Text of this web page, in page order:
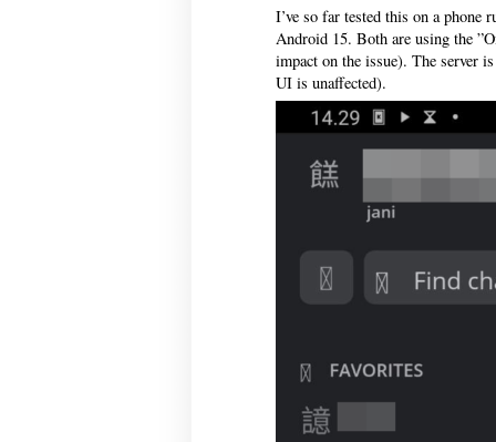
I’ve so far tested this on a phone
Android 15. Both are using the
impact on the issue). The server
UI is unaffected).